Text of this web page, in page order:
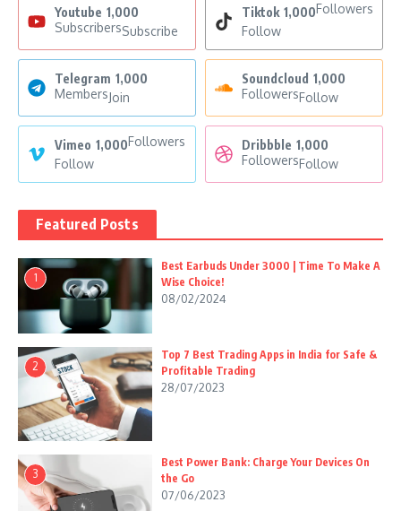
Youtube 1,000
SubscribersSubscribe
Tiktok 1,000Followers
Follow
Telegram 1,000
MembersJoin
Soundcloud 1,000
FollowersFollow
Vimeo 1,000Followers
Follow
Dribbble 1,000
FollowersFollow
Featured Posts
1
Best Earbuds Under 3000 | Time To Make A
Wise Choice!
08/02/2024
2
Top 7 Best Trading Apps in India for Safe &
Profitable Trading
28/07/2023
3
Best Power Bank: Charge Your Devices On
the Go
07/06/2023